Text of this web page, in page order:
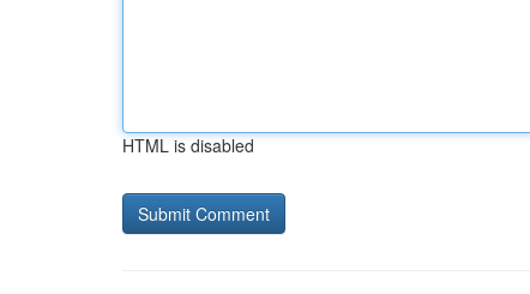
HTML is disabled